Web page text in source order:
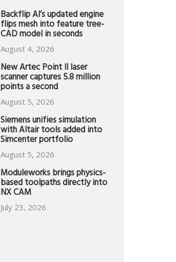
Backflip AI’s updated engine
flips mesh into feature tree-
CAD model in seconds
August 4, 2026
New Artec Point II laser
scanner captures 5.8 million
points a second
August 5, 2026
Siemens unifies simulation
with Altair tools added into
Simcenter portfolio
August 5, 2026
Moduleworks brings physics-
based toolpaths directly into
NX CAM
July 23, 2026